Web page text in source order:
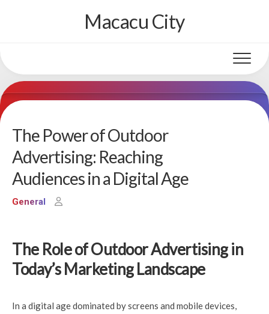
Macacu City
The Power of Outdoor
Advertising: Reaching
Audiences in a Digital Age
General
The Role of Outdoor Advertising in
Today’s Marketing Landscape
In a digital age dominated by screens and mobile devices,